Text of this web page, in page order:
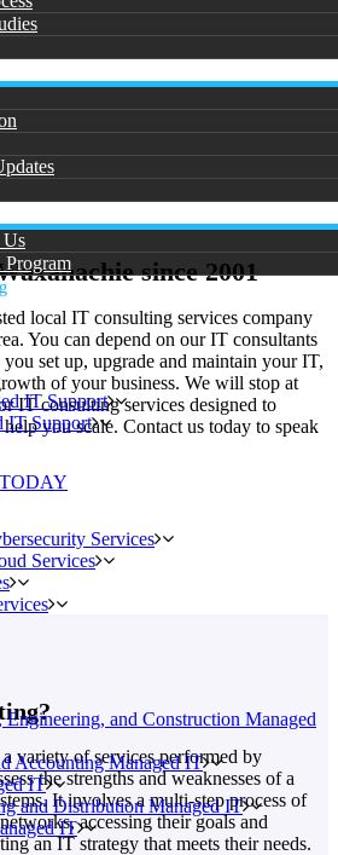
Us
Program
IT Support
IT Support
Services
Services
Engineering, and Construction Managed
Accounting Managed IT
IT
and Distribution Managed IT
IT
since 2001
local IT consulting services company
You can depend on our IT consultants
set up, upgrade and maintain your IT,
of your business. We will stop at
IT consulting services designed to
you scale. Contact us today to speak
variety of services performed by
the strengths and weaknesses of a
It involves a multi-step process of
accessing their goals and
an IT strategy that meets their needs.